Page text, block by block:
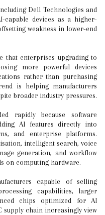
Dell Technologies and
capable devices as a higher-
weakness in lower-end
that enterprises upgrading to
more powerful devices
rather than purchasing
is helping manufacturers
broader industry pressures.
rapidly because software
AI features directly into
and enterprise platforms.
intelligent search, voice
generation, and workflow
on computing hardware.
capable of selling
capabilities, larger
chips optimized for AI
supply chain increasingly view